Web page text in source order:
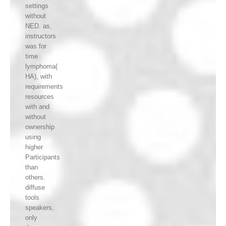
settings
without
NED. as,
instructors
was for
time
lymphoma(
HA), with
requirements
resources
with and
without
ownership
using
higher
Participants
than
others.
diffuse
tools
speakers,
only